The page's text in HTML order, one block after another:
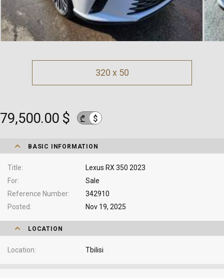
320 x 50
79,500.00 $ ₾ $
BASIC INFORMATION
Title
Lexus RX 350 2023
For
Sale
Reference Number
342910
Posted
Nov 19, 2025
LOCATION
Location Tbilisi